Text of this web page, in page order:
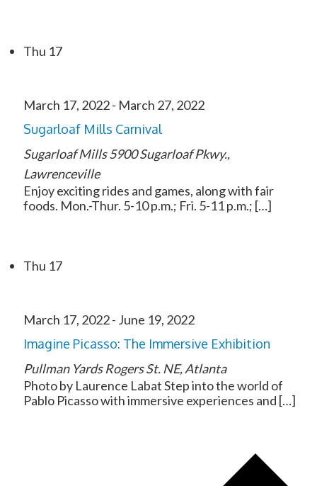
Thu 17
March 17, 2022- March 27, 2022
Sugarloaf Mills Carnival
Sugarloaf Mills5900 Sugarloaf Pkwy.,
Lawrenceville
Enjoy exciting rides and games, along with fair
foods. Mon.-Thur. 5-10 p.m.; Fri. 5-11 p.m.; […]
Thu 17
March 17, 2022- June 19, 2022
Imagine Picasso: The Immersive Exhibition
Pullman YardsRogers St. NE, Atlanta
Photo by Laurence Labat Step into the world of
Pablo Picasso with immersive experiences and […]